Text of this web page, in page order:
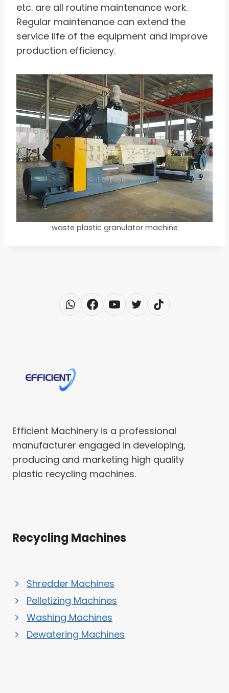
etc. are all routine maintenance work.
Regular maintenance can extend the
service life of the equipment and improve
production efficiency.
waste plastic granulator machine
Efficient Machinery is a professional
manufacturer engaged in developing,
producing and marketing high quality
plastic recycling machines.
Recycling Machines
Shredder Machines
Pelletizing Machines
Washing Machines
Dewatering Machines